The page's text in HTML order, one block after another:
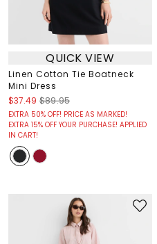
QUICK VIEW
Linen Cotton Tie Boatneck
Mini Dress
$37.49 $89.95
EXTRA 50% OFF! PRICE AS MARKED!
EXTRA 15% OFF YOUR PURCHASE! APPLIED
IN CART!